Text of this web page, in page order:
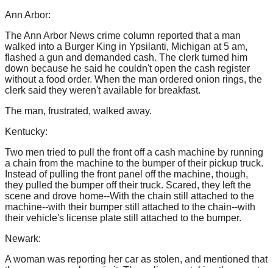
Ann Arbor:
The Ann Arbor News crime column reported that a man
walked into a Burger King in Ypsilanti, Michigan at 5 am,
flashed a gun and demanded cash. The clerk turned him
down because he said he couldn't open the cash register
without a food order. When the man ordered onion rings, the
clerk said they weren't available for breakfast.
The man, frustrated, walked away.
Kentucky:
Two men tried to pull the front off a cash machine by running
a chain from the machine to the bumper of their pickup truck.
Instead of pulling the front panel off the machine, though,
they pulled the bumper off their truck. Scared, they left the
scene and drove home--With the chain still attached to the
machine--with their bumper still attached to the chain--with
their vehicle's license plate still attached to the bumper.
Newark:
A woman was reporting her car as stolen, and mentioned that